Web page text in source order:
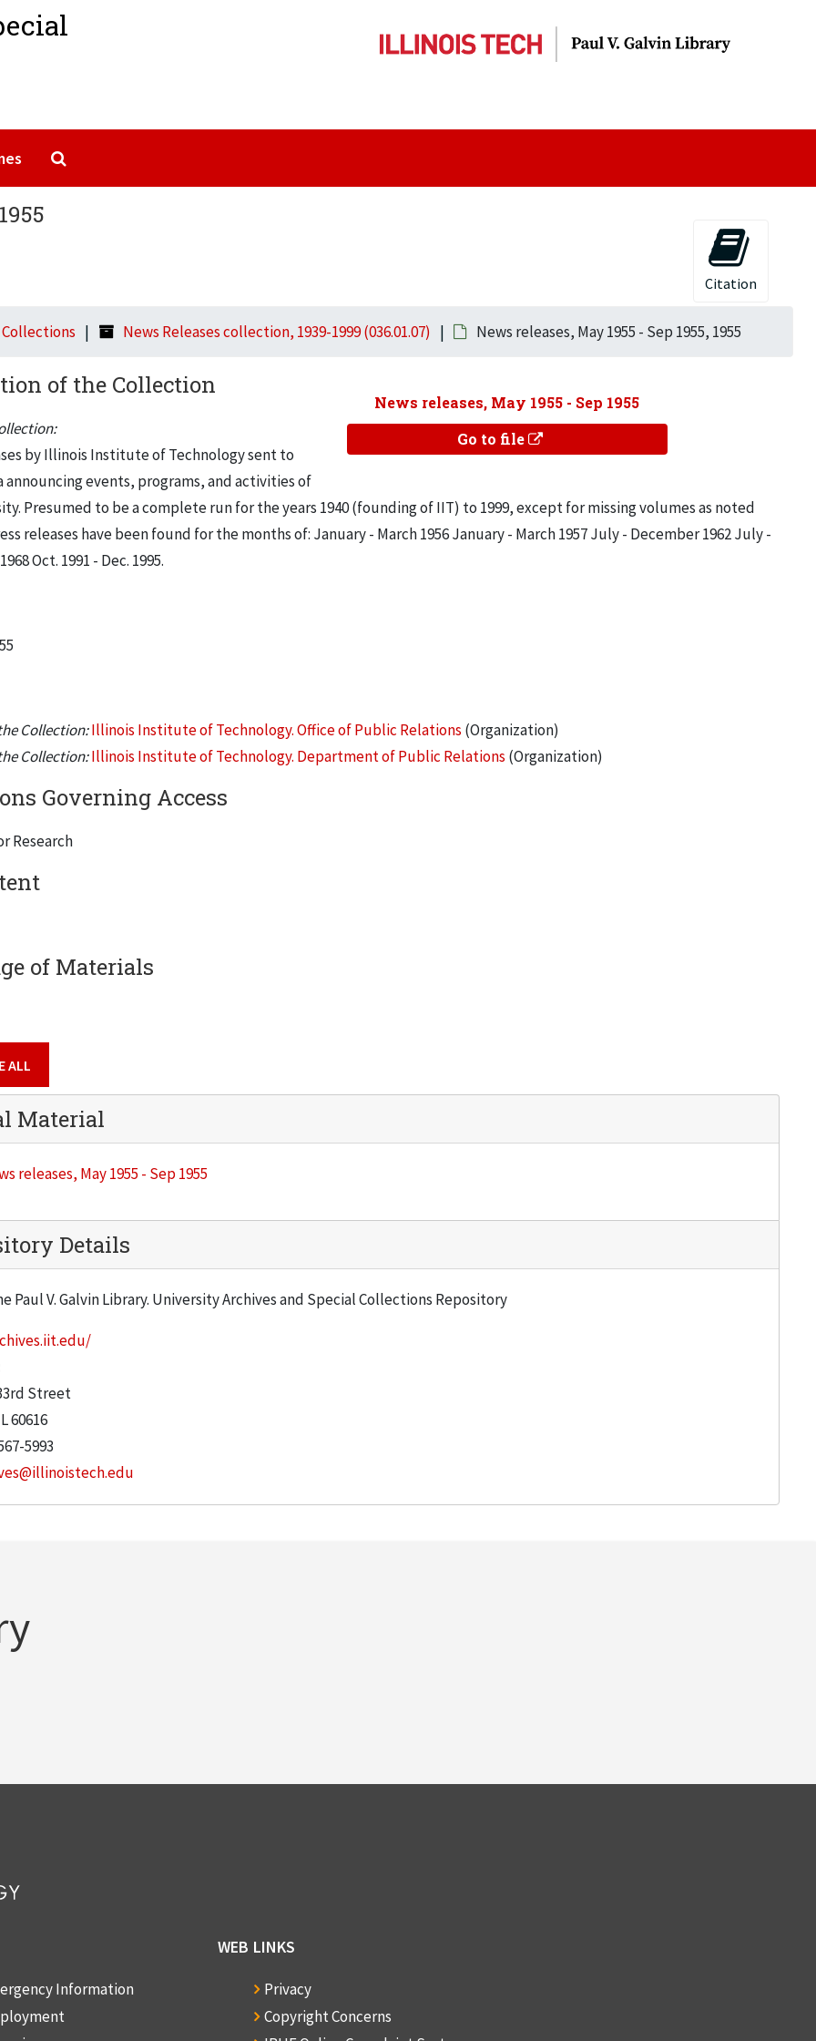
Citation
Collections News Releases collection, 1939-1999 (036.01.07) News releases, May 1955 - Sep 1955, 1955
News releases, May 1955 - Sep 1955
Go to file
of the Collection
by Illinois Institute of Technology sent to
announcing events, programs, and activities of
Presumed to be a complete run for the years 1940 (founding of IIT) to 1999, except for missing volumes as noted
releases have been found for the months of: January - March 1956 January - March 1957 July - December 1962 July -
Oct. 1991 - Dec. 1995.
Collection: Illinois Institute of Technology. Office of Public Relations (Organization)
Collection: Illinois Institute of Technology. Department of Public Relations (Organization)
Governing Access
Research
of Materials
ALL
Material
releases, May 1955 - Sep 1955
Details
Paul V. Galvin Library. University Archives and Special Collections Repository
Street
60616
5993
Information
WEB LINKS
Privacy
Copyright Concerns